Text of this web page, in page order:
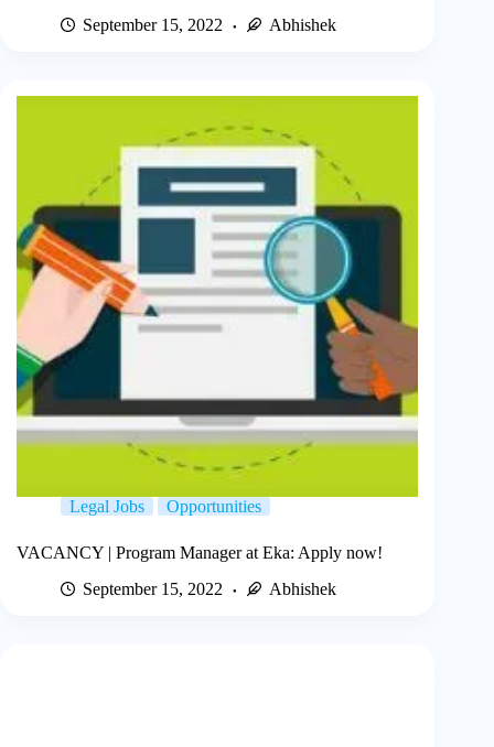
September 15, 2022
Abhishek
Legal Jobs Opportunities
VACANCY | Program Manager at Eka: Apply now!
September 15, 2022
Abhishek